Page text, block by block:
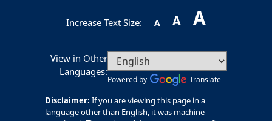
Increase Text Size: A A A
View in Other
Languages:
Powered by Translate
Disclaimer: If you are viewing this page in a
language other than English, it was machine-